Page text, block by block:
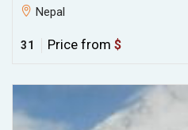
Nepal
31 Price from $